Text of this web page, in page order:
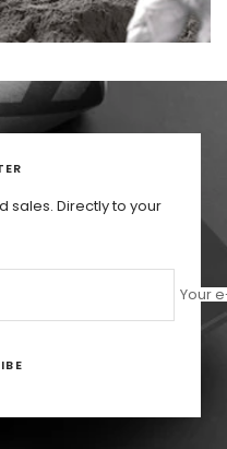
sales. Directly to your
Your